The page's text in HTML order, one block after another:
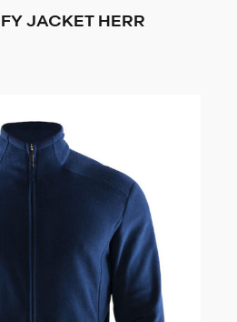
JACKET HERR